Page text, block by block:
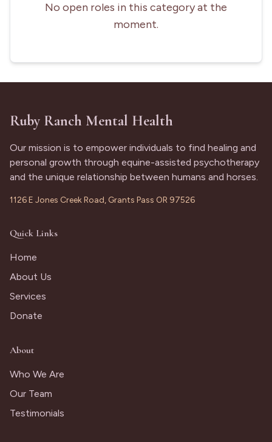
No open roles in this category at the
moment.
Ruby Ranch Mental Health
Our mission is to empower individuals to find healing and
personal growth through equine-assisted psychotherapy
and the unique relationship between humans and horses.
1126 E Jones Creek Road, Grants Pass OR 97526
Quick Links
Home
About Us
Services
Donate
About
Who We Are
Our Team
Testimonials